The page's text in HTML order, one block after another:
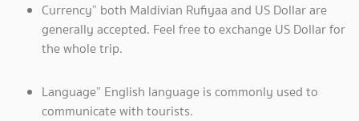
Currency” both Maldivian Rufiyaa and US Dollar are
generally accepted. Feel free to exchange US Dollar for
the whole trip.
Language” English language is commonly used to
communicate with tourists.